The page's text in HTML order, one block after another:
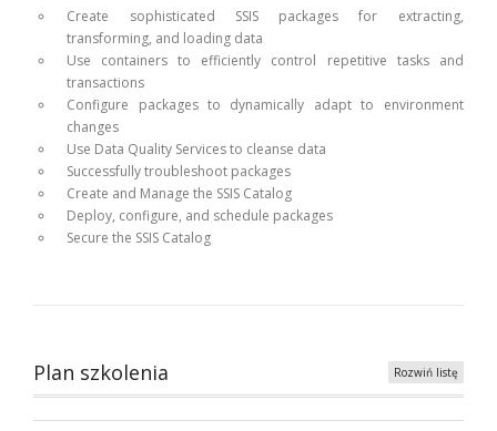
Create sophisticated SSIS packages for extracting,
transforming, and loading data
Use containers to efficiently control repetitive tasks and
transactions
Configure packages to dynamically adapt to environment
changes
Use Data Quality Services to cleanse data
Successfully troubleshoot packages
Create and Manage the SSIS Catalog
Deploy, configure, and schedule packages
Secure the SSIS Catalog
Plan szkolenia Rozwiń listę